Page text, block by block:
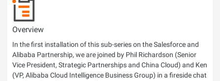
Overview
In the first installation of this sub-series on the Salesforce and
Alibaba Partnership, we are joined by Phil Richardson (Senior
Vice President, Strategic Partnerships and China Cloud) and Ken
(VP, Alibaba Cloud Intelligence Business Group) in a fireside chat